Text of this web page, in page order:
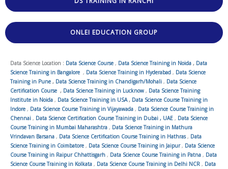
ONLEI EDUCATION GROUP
Data Science Location : Data Science Course , Data Science Training in Noida , Data
Science Training in Bangalore , Data Science Training in Hyderabad , Data Science
Training in Pune , Data Science Training in Chandigarh/Mohali , Data Science
Certification Course , Data Science Training in Lucknow , Data Science Training
Institute in Noida , Data Science Training in USA, Data Science Course Training in
Indore , Data Science Course Training in Vijayawada , Data Science Course Training in
Chennai , Data Science Certification Course Training in Dubai , UAE , Data Science
Course Training in Mumbai Maharashtra , Data Science Training in Mathura
Vrindavan Barsana , Data Science Certification Course Training in Hathras, Data
Science Training in Coimbatore , Data Science Course Training in Jaipur, Data Science
Course Training in Raipur Chhattisgarh , Data Science Course Training in Patna , Data
Science Course Training in Kolkata , Data Science Course Training in Delhi NCR , Data